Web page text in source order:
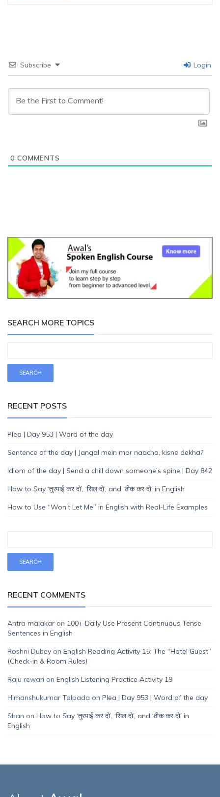
Subscribe Login
0 COMMENTS
SEARCH MORE TOPICS
RECENT POSTS
Plea | Day 953 | Word of the day
Sentence of the day | Jangal mein mor naacha, kisne dekha?
Idiom of the day | Send a chill down someone’s spine | Day 842
How to Say ‘तुरपाई कर दो’, ‘सिल दो’, and ‘ठीक कर दो’ in English
How to Use “Won’t Let Me” in English with Real-Life Examples
RECENT COMMENTS
Antra malakar on 100+ Daily Use Present Continuous Tense
Sentences in English
Roshni Dubey on English Reading Activity 15: The “Hotel Guest”
(Check-in & Room Rules)
Raju rewari on English Listening Practice Activity 19
Himanshukumar Talpada on Plea | Day 953 | Word of the day
Shan on How to Say ‘तुरपाई कर दो’, ‘सिल दो’, and ‘ठीक कर दो’ in
English